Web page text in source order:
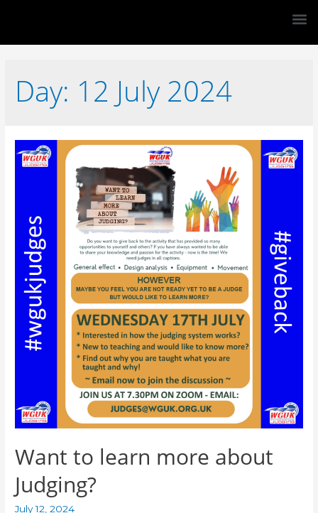
Day: 12 July 2024
Want to learn more about
Judging?
July 12, 2024